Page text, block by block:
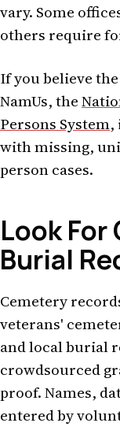
vary. Some
others require
If you believe
NamUs, the
Persons System,
with missing,
person cases.
Look For
Burial
Cemetery
veterans'
and local burial
crowdsourced
proof. Names,
entered by